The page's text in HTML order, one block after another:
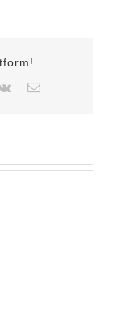
Vk Email